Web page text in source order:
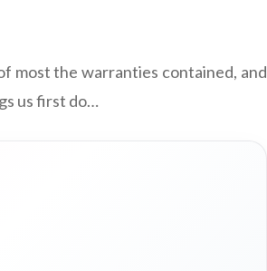
most the warranties contained, and
us first do…